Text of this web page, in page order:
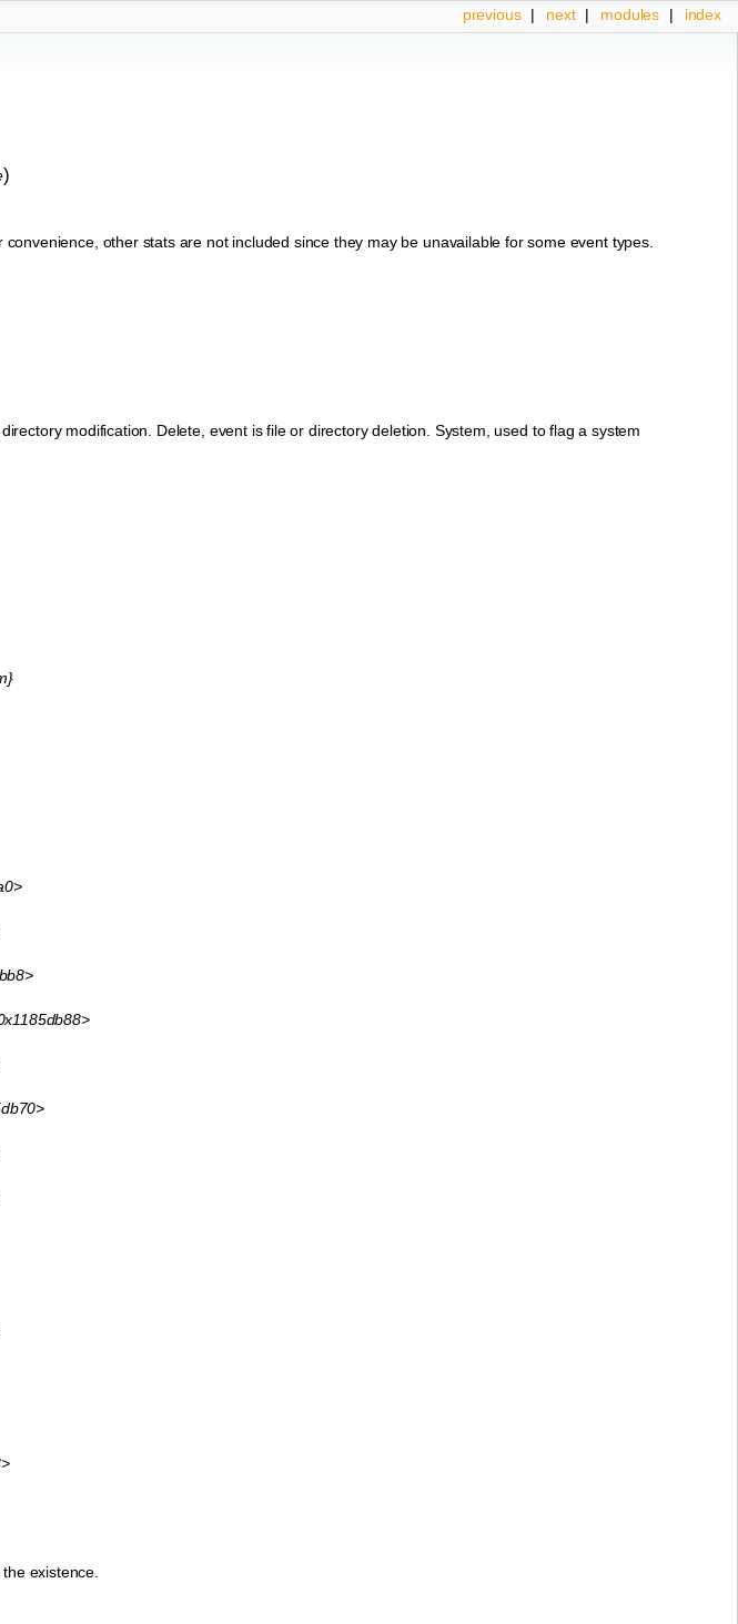
index
modules |
next |
previous |
)
other stats are not included since they may be unavailable for some event types.
modification. Delete, event is file or directory deletion. System, used to flag a system
existence.